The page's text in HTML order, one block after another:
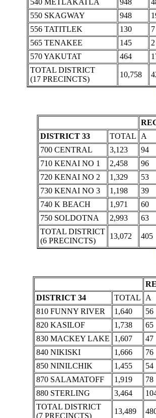
540 METLAKATLA
948
550 SKAGWAY
948
556 TATITLEK
130 7
565 TENAKEE
145 2
570 YAKUTAT
464
TOTAL DISTRICT
(17 PRECINCTS)
10,758
DISTRICT 33
TOTAL A
700 CENTRAL
3,123 94
710 KENAI NO 1
2,458 96
720 KENAI NO 2
1,329 53
730 KENAI NO 3
1,198 39
740 K BEACH
1,971 60
750 SOLDOTNA
2,993 63
TOTAL DISTRICT
(6 PRECINCTS)
13,072 405
DISTRICT 34
TOTAL A
810 FUNNY RIVER
1,640 56
820 KASILOF
1,738 65
830 MACKEY LAKE
1,607 47
840 NIKISKI
1,666 76
850 NINILCHIK
1,455 54
870 SALAMATOFF
1,919 78
880 STERLING
3,464
TOTAL DISTRICT
(7 PRECINCTS)
13,489